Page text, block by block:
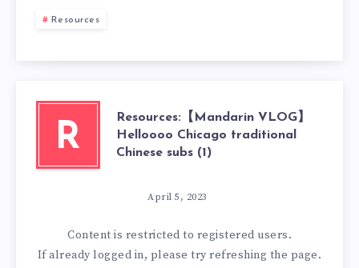
Resources
R
Resources:【Mandarin VLOG】
Helloooo Chicago traditional
Chinese subs (1)
April 5, 2023
Content is restricted to registered users.
If already logged in, please try refreshing the page.